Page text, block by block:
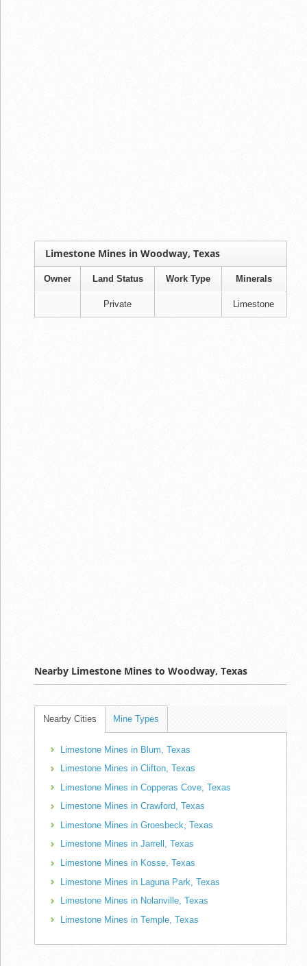
Limestone Mines in Woodway, Texas
Owner Land Status Work Type Minerals
Private Limestone
Nearby Limestone Mines to Woodway, Texas
Nearby Cities Mine Types
Limestone Mines in Blum, Texas
Limestone Mines in Clifton, Texas
Limestone Mines in Copperas Cove, Texas
Limestone Mines in Crawford, Texas
Limestone Mines in Groesbeck, Texas
Limestone Mines in Jarrell, Texas
Limestone Mines in Kosse, Texas
Limestone Mines in Laguna Park, Texas
Limestone Mines in Nolanville, Texas
Limestone Mines in Temple, Texas